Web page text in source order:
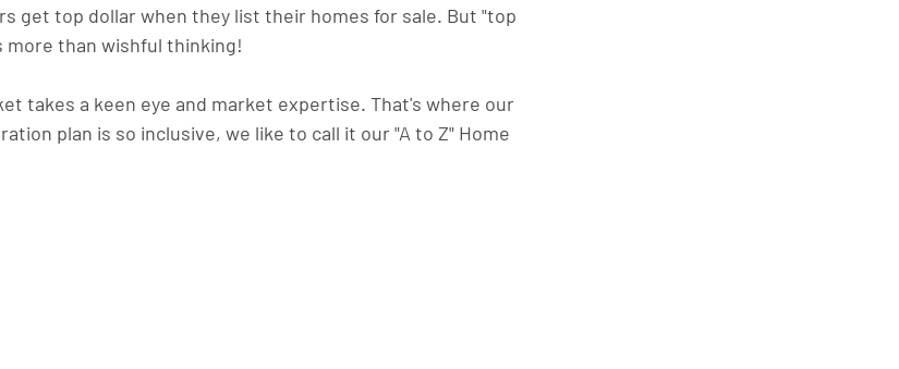
get top dollar when they list their homes for sale. But "top
more than wishful thinking!
takes a keen eye and market expertise. That's where our
plan is so inclusive, we like to call it our "A to Z" Home